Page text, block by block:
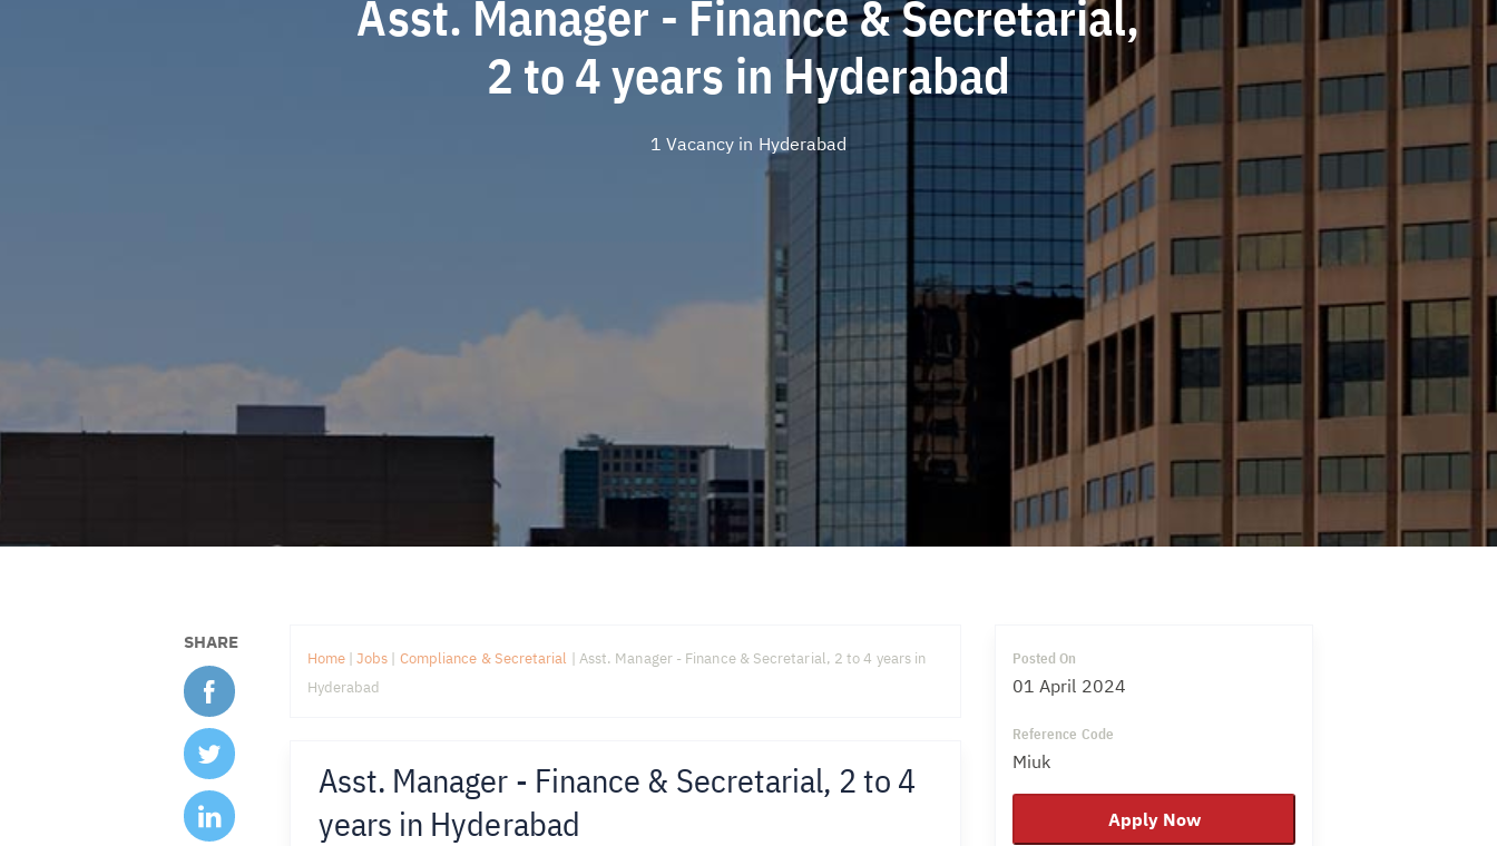
Asst. Manager - Finance & Secretarial,
2 to 4 years in Hyderabad
1 Vacancy in Hyderabad
SHARE
Home|Jobs | Compliance & Secretarial | Asst. Manager - Finance & Secretarial, 2 to 4 years in
Hyderabad
Asst. Manager - Finance & Secretarial, 2 to 4
years in Hyderabad
Posted On
01 April 2024
Reference Code
Miuk
Apply Now